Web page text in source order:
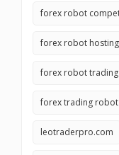
forex robot
forex robot hosting
forex robot trading
forex trading robot
leotraderpro.com